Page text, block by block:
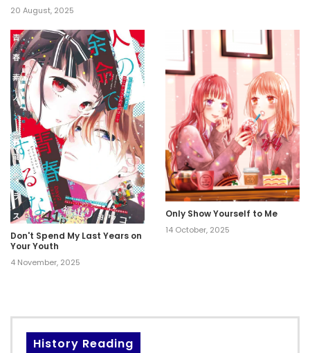
20 August, 2025
Don't Spend My Last Years on
Your Youth
4 November, 2025
Only Show Yourself to Me
14 October, 2025
History Reading